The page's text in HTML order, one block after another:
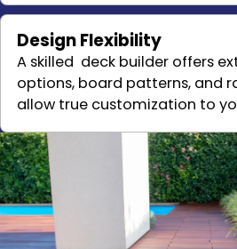
Design Flexibility
A skilled deck builder offers
options, board patterns, and
allow true customization to